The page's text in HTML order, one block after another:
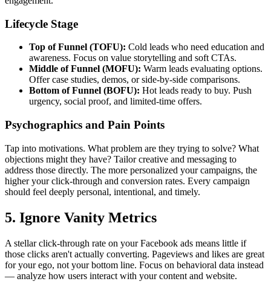
Lifecycle Stage
Top of Funnel (TOFU): Cold leads who need education and
awareness. Focus on value storytelling and soft CTAs.
Middle of Funnel (MOFU): Warm leads evaluating options.
Offer case studies, demos, or side-by-side comparisons.
Bottom of Funnel (BOFU): Hot leads ready to buy. Push
urgency, social proof, and limited-time offers.
Psychographics and Pain Points
Tap into motivations. What problem are they trying to solve? What
objections might they have? Tailor creative and messaging to
address those directly. The more personalized your campaigns, the
higher your click-through and conversion rates. Every campaign
should feel deeply personal, intentional, and timely.
5. Ignore Vanity Metrics
A stellar click-through rate on your Facebook ads means little if
those clicks aren't actually converting. Pageviews and likes are great
for your ego, not your bottom line. Focus on behavioral data instead
— analyze how users interact with your content and website.